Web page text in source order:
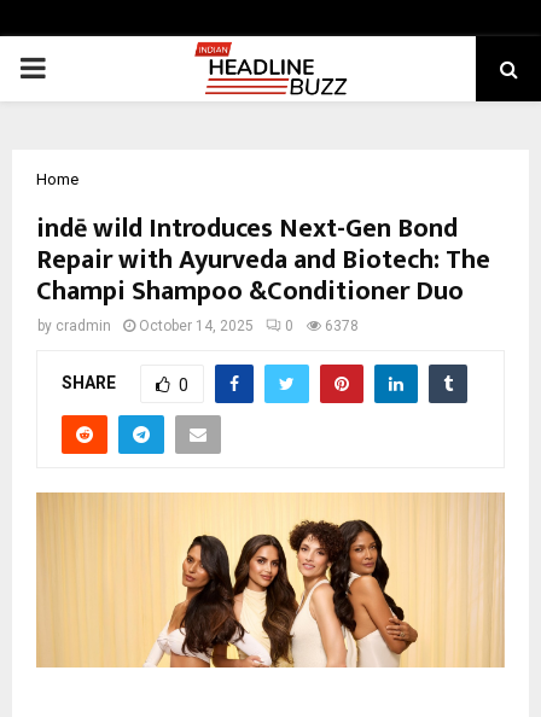
PRIMARY
Home
indē wild Introduces Next-Gen Bond
Repair with Ayurveda and Biotech: The
Champi Shampoo &Conditioner Duo
by cradmin October 14, 2025 0 6378
SHARE 0